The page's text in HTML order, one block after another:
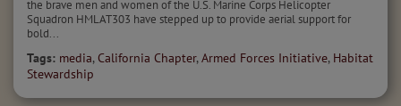
the brave men and women of the U.S. Marine Corps Helicopter
Squadron HMLAT303 have stepped up to provide aerial support for
bold...
Tags: media, California Chapter,Armed Forces Initiative, Habitat
Stewardship